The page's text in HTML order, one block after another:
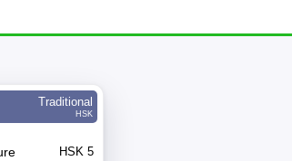
Traditional
HSK
HSK 5